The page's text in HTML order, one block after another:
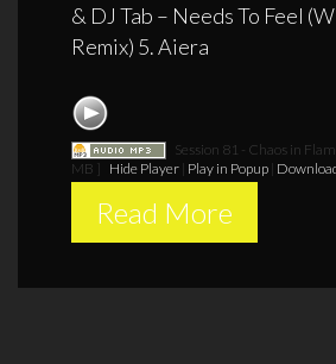
& DJ Tab – Needs To Feel
Remix) 5. Aiera
Session 81 - Chaos in
MB ] Hide Player| Play in Popup|
Read More